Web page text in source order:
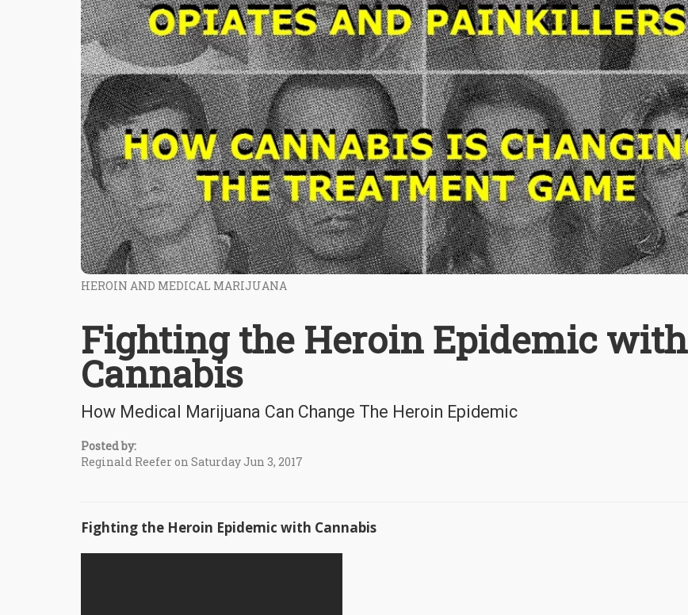
HEROIN AND MEDICAL MARIJUANA
Fighting the Heroin Epidemic with
Cannabis
How Medical Marijuana Can Change The Heroin Epidemic
Posted by:
Reginald Reefer on Saturday Jun 3, 2017
Fighting the Heroin Epidemic with Cannabis